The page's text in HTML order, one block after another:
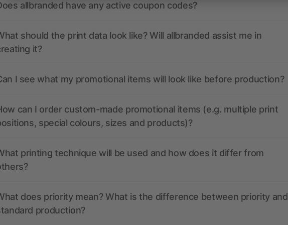
allbranded have any active coupon codes?
should the print data look like? Will allbranded assist me in
it?
I see what my promotional items will look like before production?
can I order custom-made promotional items (e.g. multiple print
special colours, sizes and products)?
printing technique will be used and how does it differ from
does priority mean? What is the difference between priority and
production?